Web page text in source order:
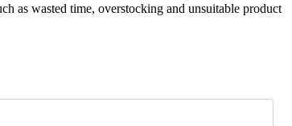
as wasted time, overstocking and unsuitable product